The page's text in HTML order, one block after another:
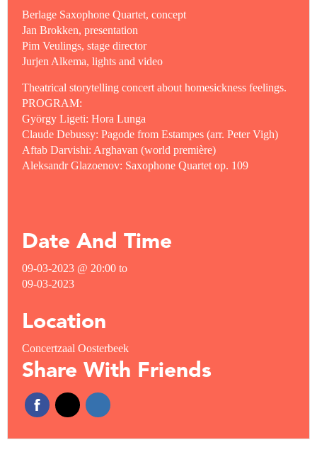
Berlage Saxophone Quartet, concept
Jan Brokken, presentation
Pim Veulings, stage director
Jurjen Alkema, lights and video
Theatrical storytelling concert about homesickness feelings.
PROGRAM:
György Ligeti: Hora Lunga
Claude Debussy: Pagode from Estampes (arr. Peter Vigh)
Aftab Darvishi: Arghavan (world première)
Aleksandr Glazoenov: Saxophone Quartet op. 109
Date And Time
09-03-2023 @ 20:00 to
09-03-2023
Location
Concertzaal Oosterbeek
Share With Friends